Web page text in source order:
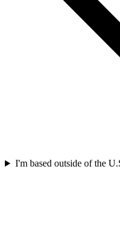
I'm based outside of the